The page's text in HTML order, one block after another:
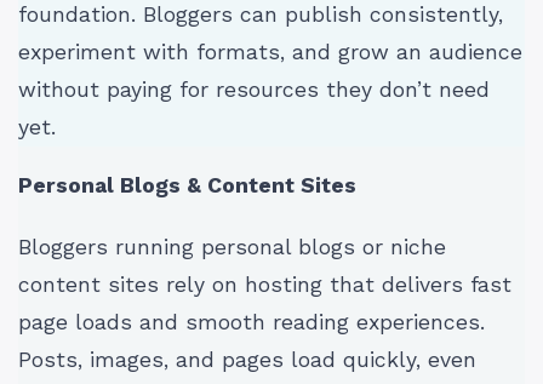
foundation. Bloggers can publish consistently,
experiment with formats, and grow an audience
without paying for resources they don’t need
yet.
Personal Blogs & Content Sites
Bloggers running personal blogs or niche
content sites rely on hosting that delivers fast
page loads and smooth reading experiences.
Posts, images, and pages load quickly, even